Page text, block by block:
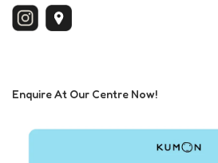
Enquire At Our Centre Now!